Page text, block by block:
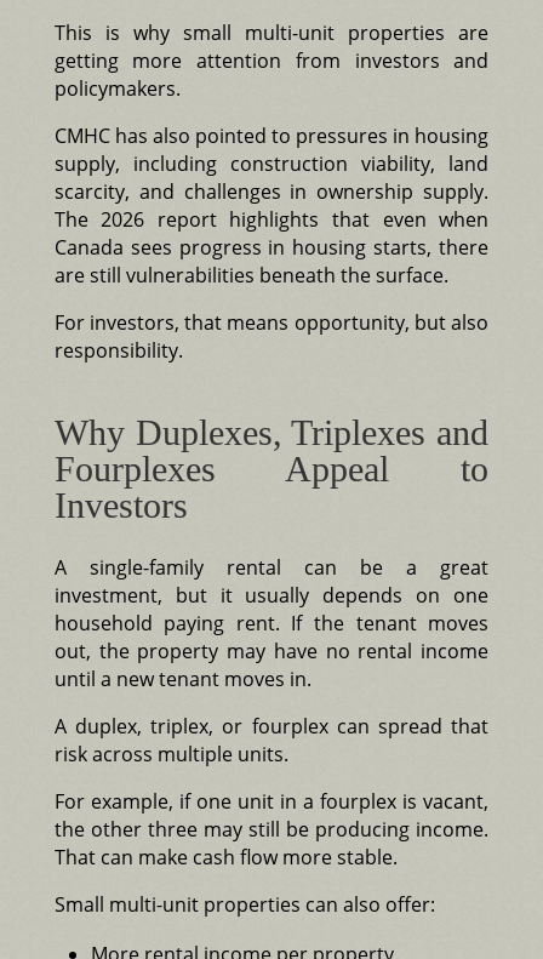
This is why small multi-unit properties are
getting more attention from investors and
policymakers.
CMHC has also pointed to pressures in housing
supply, including construction viability, land
scarcity, and challenges in ownership supply.
The 2026 report highlights that even when
Canada sees progress in housing starts, there
are still vulnerabilities beneath the surface.
For investors, that means opportunity, but also
responsibility.
Why Duplexes, Triplexes and
Fourplexes Appeal to
Investors
A single-family rental can be a great
investment, but it usually depends on one
household paying rent. If the tenant moves
out, the property may have no rental income
until a new tenant moves in.
A duplex, triplex, or fourplex can spread that
risk across multiple units.
For example, if one unit in a fourplex is vacant,
the other three may still be producing income.
That can make cash flow more stable.
Small multi-unit properties can also offer:
More rental income per property